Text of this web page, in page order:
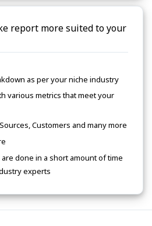
report more suited to your
as per your niche industry
various metrics that meet your
Customers and many more
done in a short amount of time
experts